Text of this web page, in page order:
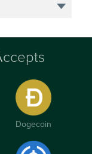
Dogecoin